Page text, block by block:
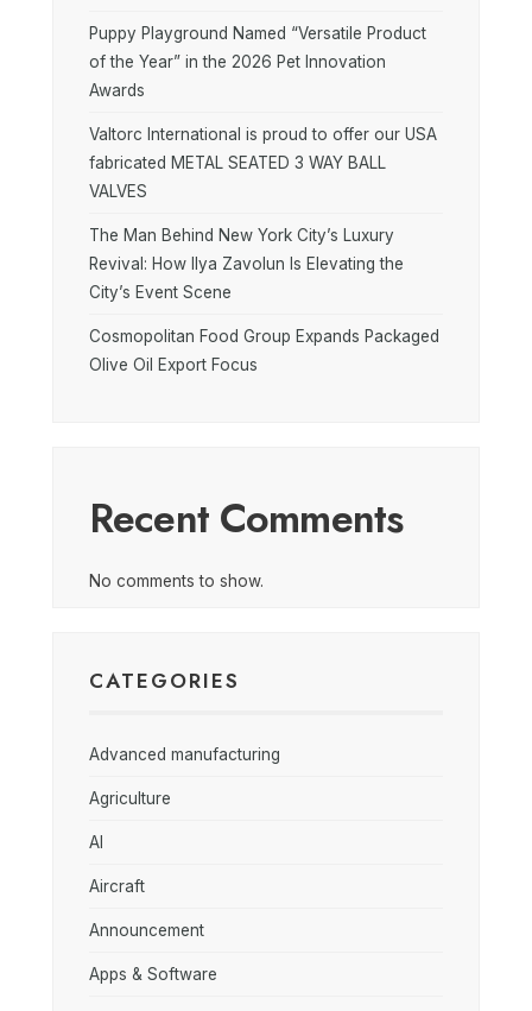
Puppy Playground Named “Versatile Product
of the Year” in the 2026 Pet Innovation
Awards
Valtorc International is proud to offer our USA
fabricated METAL SEATED 3 WAY BALL
VALVES
The Man Behind New York City’s Luxury
Revival: How Ilya Zavolun Is Elevating the
City’s Event Scene
Cosmopolitan Food Group Expands Packaged
Olive Oil Export Focus
Recent Comments
No comments to show.
CATEGORIES
Advanced manufacturing
Agriculture
AI
Aircraft
Announcement
Apps & Software